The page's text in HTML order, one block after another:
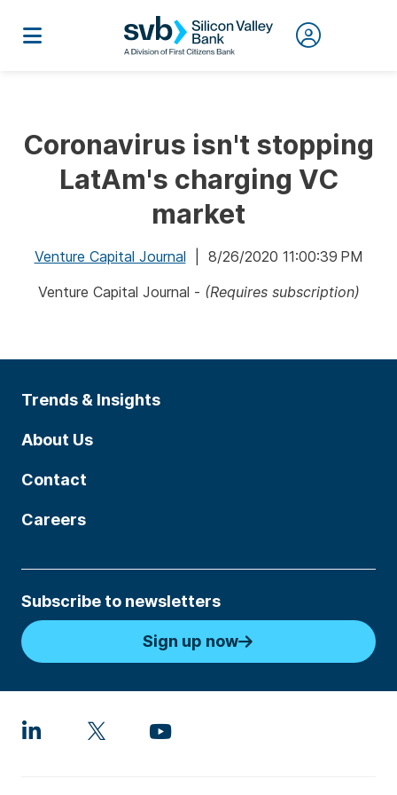
Coronavirus isn't stopping
LatAm's charging VC
market
Venture Capital Journal | 8/26/2020 11:00:39 PM
Venture Capital Journal - (Requires subscription)
Trends & Insights
About Us
Contact
Careers
Subscribe to newsletters
Sign up now